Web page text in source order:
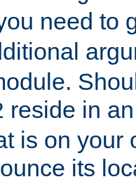
need to
reside in
is on your
its